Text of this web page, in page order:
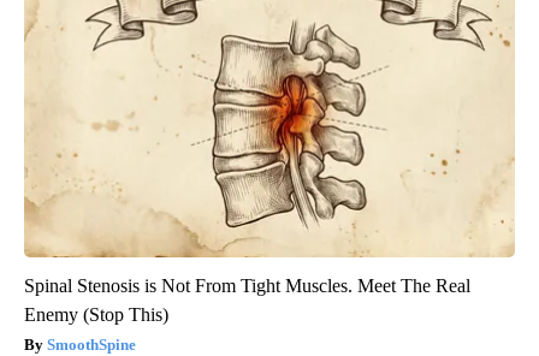
Spinal Stenosis is Not From Tight Muscles. Meet The Real
Enemy (Stop This)
SmoothSpine